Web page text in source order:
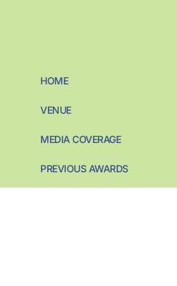
HOME
VENUE
MEDIA COVERAGE
PREVIOUS AWARDS